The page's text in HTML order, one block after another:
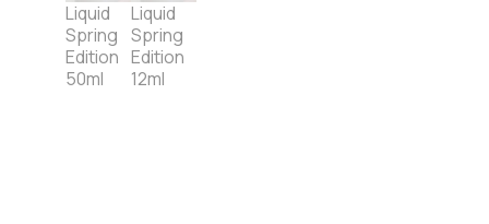
Liquid
Spring
Edition
50ml
Liquid
Spring
Edition
12ml